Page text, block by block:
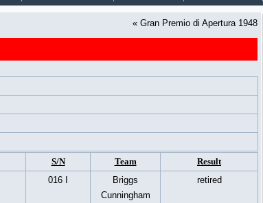
« Gran Premio di Apertura 1948
S/N Team
Result
016 I
Briggs
Cunningham
retired